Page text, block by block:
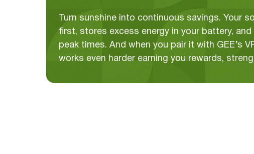
Turn sunshine into continuous savings. Your
first, stores excess energy in your battery,
peak times. And when you pair it with GEE’s
works even harder earning you rewards,